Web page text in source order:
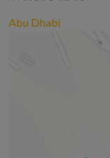
Abu Dhabi